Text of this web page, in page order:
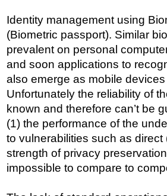
Identity management using
(Biometric passport). Similar
prevalent on personal
and soon applications to
also emerge as mobile
Unfortunately the reliability of
known and therefore can’t be
(1) the performance of the
to vulnerabilities such as
strength of privacy
impossible to compare to